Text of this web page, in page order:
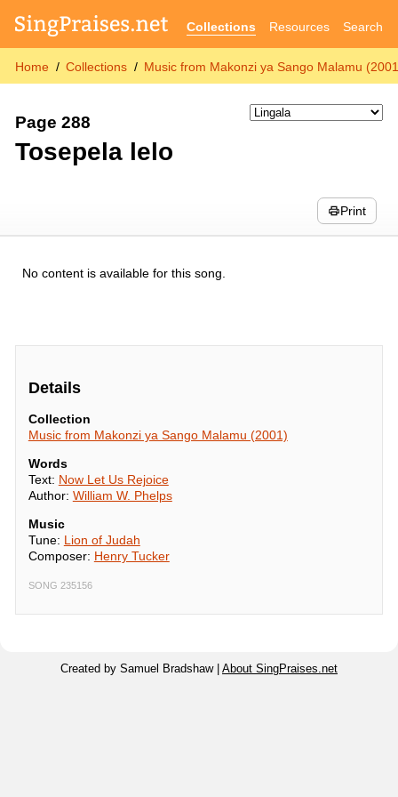
Collections Resources Search
Home Collections Music from Makonzi ya Sango Malamu
Page 288
Tosepela lelo
Print
No content is available for this song.
Details
Collection
Music from Makonzi ya Sango Malamu (2001)
Words
Text: Now Let Us Rejoice
Author: William W. Phelps
Music
Tune: Lion of Judah
Composer: Henry Tucker
SONG 235156
Created by Samuel Bradshaw | About SingPraises.net